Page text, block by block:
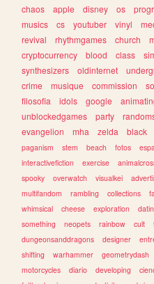
chaos
apple disney os
musics
cs youtuber vinyl
revival
rhythmgames church
cryptocurrency
blood class
synthesizers
oldinternet
crime
musique commission
filosofia
idols google
unblockedgames
party
evangelion
mha zelda black
paganism
stem beach fotos
interactivefiction
exercise
spooky
overwatch visualkei
multifandom
rambling collections
whimsical
cheese exploration
something
neopets rainbow cult
dungeonsanddragons
designer
shifting
warhammer geometrydash
motorcycles
diario developing